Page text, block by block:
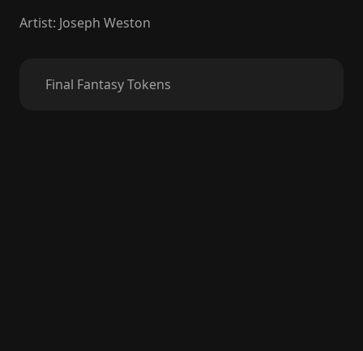
Artist: Joseph Weston
Final Fantasy Tokens